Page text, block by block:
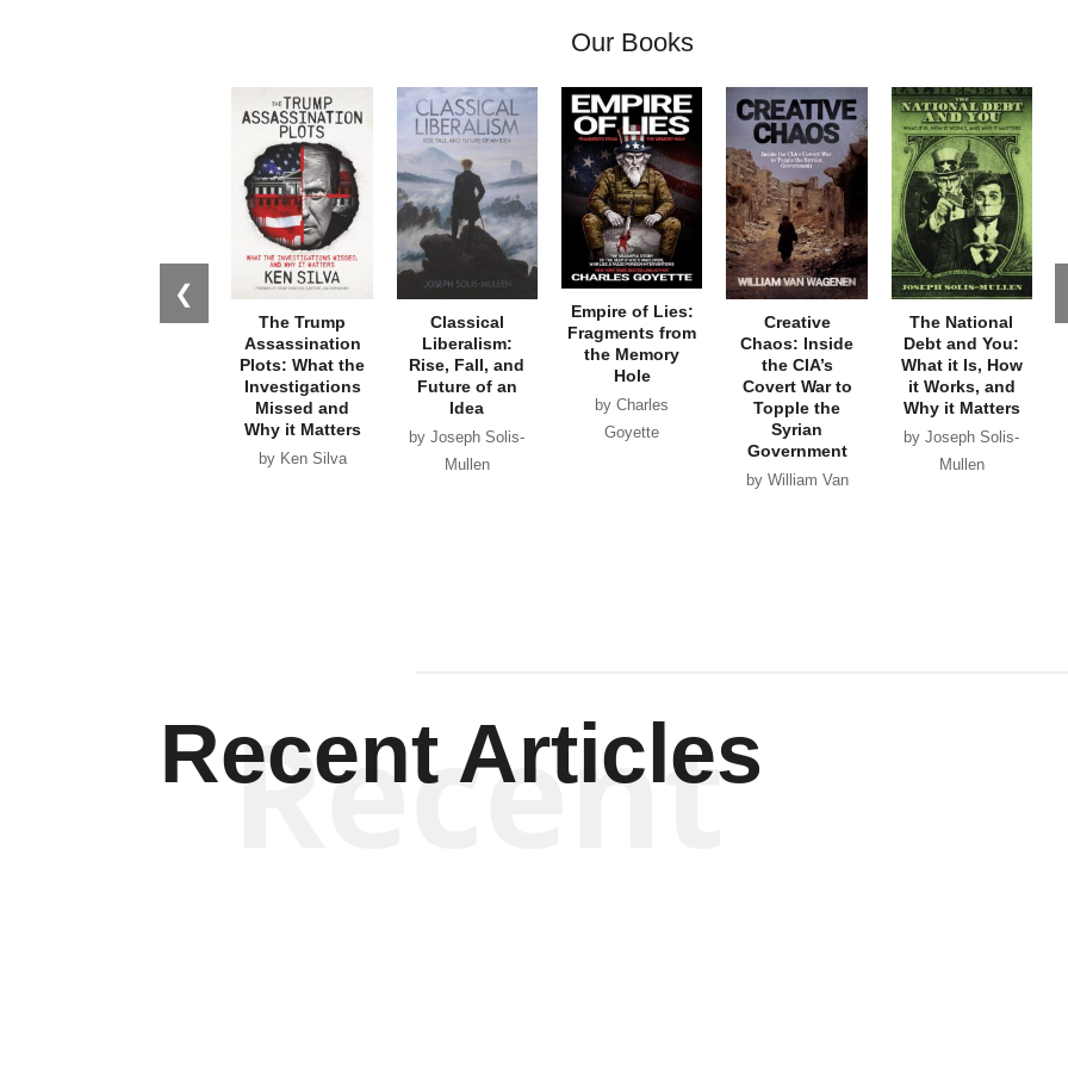
Our Books
❮
The Trump
Assassination
Plots: What the
Investigations
Missed and
Why it Matters
by Ken Silva
Classical
Liberalism:
Rise, Fall, and
Future of an
Idea
by Joseph Solis-
Mullen
Empire of Lies:
Fragments from
the Memory
Hole
by Charles
Goyette
Creative
Chaos: Inside
the CIA’s
Covert War to
Topple the
Syrian
Government
by William Van
The National
Debt and You:
What it Is, How
it Works, and
Why it Matters
by Joseph Solis-
Mullen
Recent Articles
Recent